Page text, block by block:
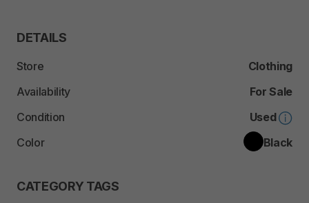
DETAILS
Store
Clothing
Availability
For Sale
Condition
Used
Color
Black
CATEGORY TAGS